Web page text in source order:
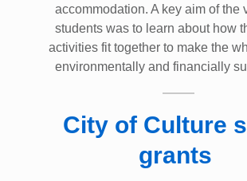
accommodation. A key aim of the
students was to learn about how
activities fit together to make the
environmentally and financially
City of Culture
grants